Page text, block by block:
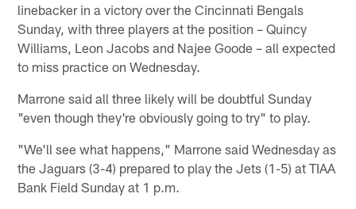
linebacker in a victory over the Cincinnati Bengals
Sunday, with three players at the position – Quincy
Williams, Leon Jacobs and Najee Goode – all expected
to miss practice on Wednesday.
Marrone said all three likely will be doubtful Sunday
"even though they're obviously going to try" to play.
"We'll see what happens," Marrone said Wednesday as
the Jaguars (3-4) prepared to play the Jets (1-5) at TIAA
Bank Field Sunday at 1 p.m.